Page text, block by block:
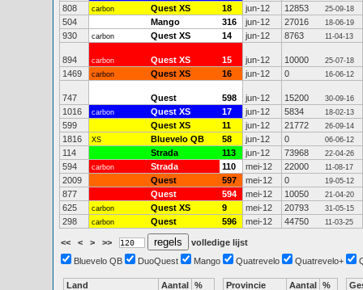
808 carbon Quest XS 18 jun-12 12853 25-09-18
504 Mango 316 jun-12 27016 18-06-19
930 carbon Quest XS 14 jun-12 8763 11-04-13
894 carbon Quest XS 15 jun-12 10000 25-07-18
1469 carbon Quest XS 16 jun-12 0 16-06-12
747 Quest 598 jun-12 15200 30-09-16
1016 carbon Quest XS 17 jun-12 5834 18-02-13
599 Quest XS 11 jun-12 21772 26-09-14
1816 XS Bluevelo QB 58 jun-12 0 06-06-12
114 Strada 113 jun-12 73968 22-04-26
594 carbon Strada 110 mei-12 22000 11-08-17
2009 Quest 597 mei-12 0 19-05-12
877 Quest 594 mei-12 10050 21-04-20
625 carbon Quest XS 9 mei-12 20793 31-05-15
298 carbon Quest 596 mei-12 44750 11-03-25
<< < > >>
volledige lijst
Bluevelo QB
DuoQuest Mango Quatrevelo Quatrevelo+
Land Aantal %
Provincie Aantal %